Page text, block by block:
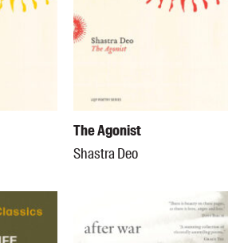
The Agonist
Shastra Deo